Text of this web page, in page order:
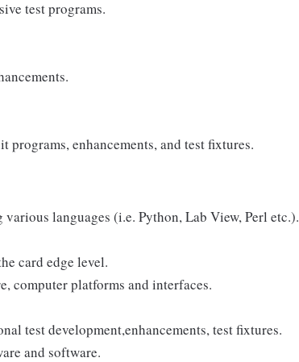
test programs.
enhancements, and test fixtures.
languages (i.e. Python, Lab View, Perl etc.).
card edge level.
computer platforms and interfaces.
test development,enhancements, test fixtures.
and software.